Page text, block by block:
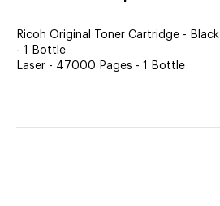
Ricoh Original Toner Cartridge -
- 1 Bottle
Laser - 47000 Pages - 1 Bottle